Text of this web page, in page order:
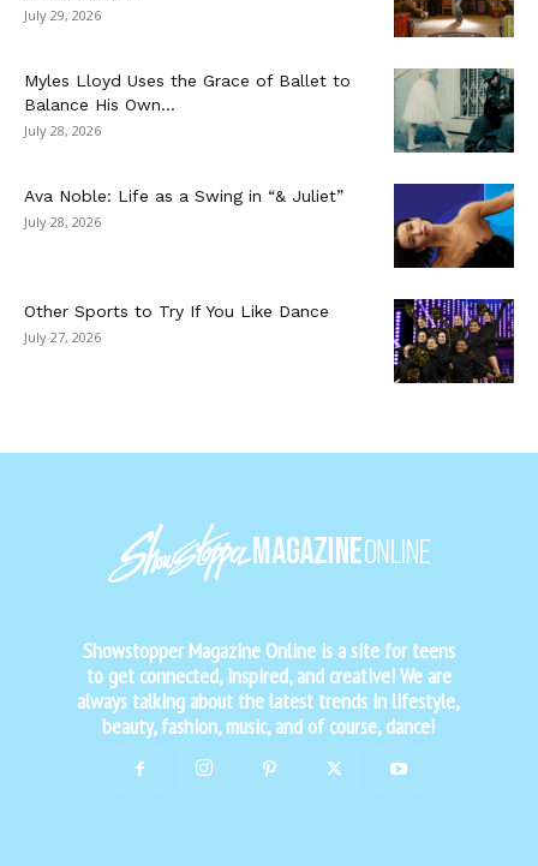
July 29, 2026
Myles Lloyd Uses the Grace of Ballet to
Balance His Own...
July 28, 2026
Ava Noble: Life as a Swing in “& Juliet”
July 28, 2026
Other Sports to Try If You Like Dance
July 27, 2026
Showstopper Magazine Online is a site for teens
to get connected, inspired, and creative! We are
always talking about the latest trends in lifestyle,
beauty, fashion, music, and of course, dance!